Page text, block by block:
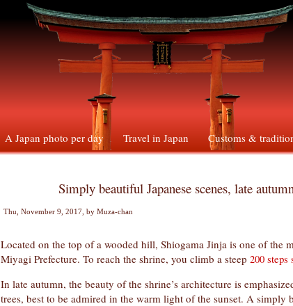
A Japan photo per day Travel in Japan Customs &
Simply beautiful Japanese scenes, late
Thu, November 9, 2017 , by Muza-chan
Located on the top of a wooded hill, Shiogama Jinja is one of the
Miyagi Prefecture. To reach the shrine, you climb a steep 200 steps
In late autumn, the beauty of the shrine’s architecture is
trees, best to be admired in the warm light of the sunset. A simply